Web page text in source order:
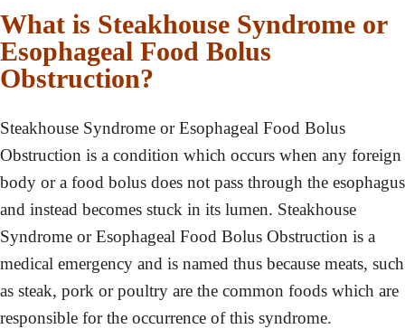
What is Steakhouse Syndrome or
Esophageal Food Bolus
Obstruction?
Steakhouse Syndrome or Esophageal Food Bolus
Obstruction is a condition which occurs when any foreign
body or a food bolus does not pass through the esophagus
and instead becomes stuck in its lumen. Steakhouse
Syndrome or Esophageal Food Bolus Obstruction is a
medical emergency and is named thus because meats, such
as steak, pork or poultry are the common foods which are
responsible for the occurrence of this syndrome.